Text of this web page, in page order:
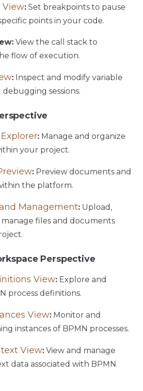
View: Set breakpoints to pause
points in your code.
View the call stack to
flow of execution.
: Inspect and modify variable
sessions.
: Manage and organize
your project.
: Preview documents and
the platform.
Management: Upload,
manage files and documents
Perspective
View: Explore and
process definitions.
View: Monitor and
instances of BPMN processes.
View: View and manage
data associated with BPMN